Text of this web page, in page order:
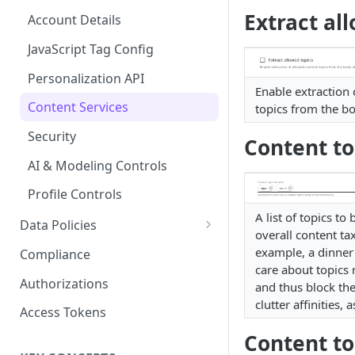
Monitoring Audit Logs
Jobs
Monitoring Metrics
Usage Metrics
Predefined Roles and Granular
Account Details
JavaScript Tag Config
Personalization API
Content Services
Security
AI & Modeling Controls
Profile Controls
Data Policies
Platform Limits
Privacy and Data Protection
Impact of Browser Tracking
Compliance
Authorizations
Access Tokens
Extract
Enable
topics from the
Content
A list of topics to
overall content
example, a
care about topics
and thus block
clutter affinities,
Content